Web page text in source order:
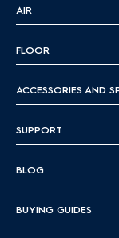
AIR
FLOOR
ACCESSORIES AND
SUPPORT
BLOG
BUYING GUIDES